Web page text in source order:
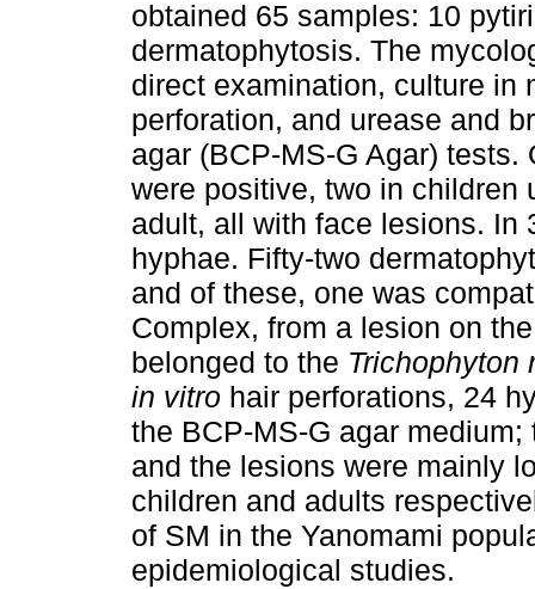
obtained 65 samples: 10
dermatophytosis. The
direct examination, culture in
perforation, and urease and
agar (BCP-MS-G Agar)
were positive, two in children
adult, all with face lesions. In
hyphae. Fifty-two
and of these, one was
Complex, from a lesion on
belonged to the Trichophyton
in vitro hair perforations, 24
the BCP-MS-G agar
and the lesions were mainly
children and adults
of SM in the Yanomami
epidemiological studies.